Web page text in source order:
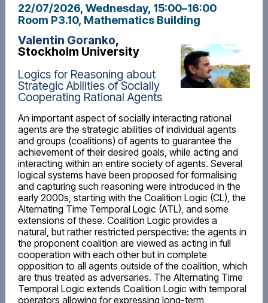
22/07/2026, Wednesday, 15:00–16:00
Room P3.10, Mathematics Building
Valentin Goranko,
Stockholm University
Logics for Reasoning about
Strategic Abilities of Socially
Cooperating Rational Agents
An important aspect of socially interacting rational
agents are the strategic abilities of individual agents
and groups (coalitions) of agents to guarantee the
achievement of their desired goals, while acting and
interacting within an entire society of agents. Several
logical systems have been proposed for formalising
and capturing such reasoning were introduced in the
early 2000s, starting with the Coalition Logic (CL), the
Alternating Time Temporal Logic (ATL), and some
extensions of these. Coalition Logic provides a
natural, but rather restricted perspective: the agents in
the proponent coalition are viewed as acting in full
cooperation with each other but in complete
opposition to all agents outside of the coalition, which
are thus treated as adversaries. The Alternating Time
Temporal Logic extends Coalition Logic with temporal
operators allowing for expressing long-term